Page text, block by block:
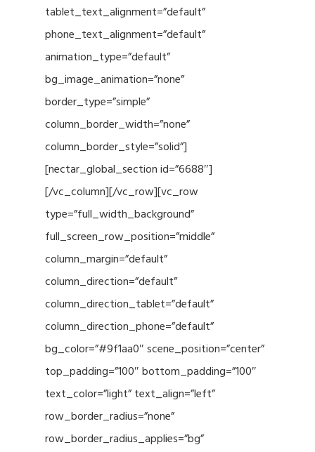
tablet_text_alignment=”default”
phone_text_alignment=”default”
animation_type=”default”
bg_image_animation=”none”
border_type=”simple”
column_border_width=”none”
column_border_style=”solid”]
[nectar_global_section id=”6688″]
[/vc_column][/vc_row][vc_row
type=”full_width_background”
full_screen_row_position=”middle”
column_margin=”default”
column_direction=”default”
column_direction_tablet=”default”
column_direction_phone=”default”
bg_color=”#9f1aa0″ scene_position=”center”
top_padding=”100″ bottom_padding=”100″
text_color=”light” text_align=”left”
row_border_radius=”none”
row_border_radius_applies=”bg”